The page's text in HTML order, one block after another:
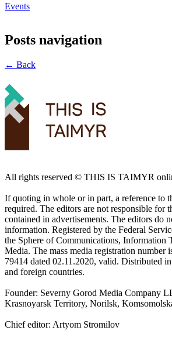
Events
Posts navigation
← Back
All rights reserved ©️ THIS IS TAIMYR
If quoting in whole or in part, a reference to
required. The editors are not responsible for
contained in advertisements. The editors do
information. Registered by the Federal
the Sphere of Communications, Information
Media. The mass media registration
79414 dated 02.11.2020, valid. Distributed
and foreign countries.
Founder: Severny Gorod Media Company
Krasnoyarsk Territory, Norilsk,
Chief editor: Artyom Stromilov